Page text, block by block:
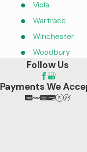
Viola
Wartrace
Winchester
Woodbury
Follow Us
Payments We